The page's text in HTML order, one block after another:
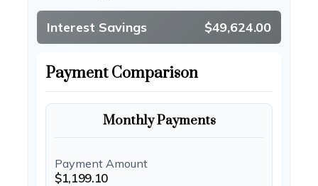
Interest Savings $49,624.00
Payment Comparison
Monthly Payments
Payment Amount
$1,199.10